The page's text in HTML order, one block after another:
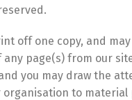
off one copy, and
any page(s) from our
you may draw the
to material